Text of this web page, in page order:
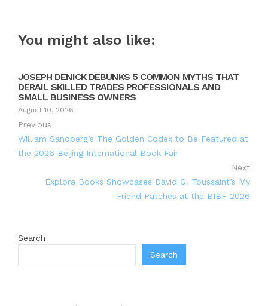
You might also like:
JOSEPH DENICK DEBUNKS 5 COMMON MYTHS THAT
DERAIL SKILLED TRADES PROFESSIONALS AND
SMALL BUSINESS OWNERS
August 10, 2026
Previous
William Sandberg’s The Golden Codex to Be Featured at
the 2026 Beijing International Book Fair
Next
Explora Books Showcases David G. Toussaint’s My
Friend Patches at the BIBF 2026
Search
Search